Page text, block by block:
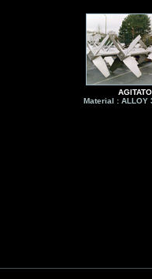
Material : ALLOY